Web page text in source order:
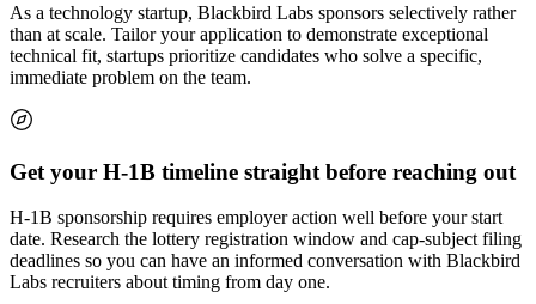
As a technology startup, Blackbird Labs sponsors selectively rather
than at scale. Tailor your application to demonstrate exceptional
technical fit, startups prioritize candidates who solve a specific,
immediate problem on the team.
Get your H-1B timeline straight before reaching out
H-1B sponsorship requires employer action well before your start
date. Research the lottery registration window and cap-subject filing
deadlines so you can have an informed conversation with Blackbird
Labs recruiters about timing from day one.